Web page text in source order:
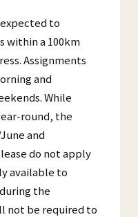
to
within a 100km
Assignments
and
While
round, the
and
do not apply
available to
the
not be required to